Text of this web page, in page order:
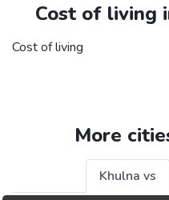
Cost of living
Cost of living
More
Khulna vs